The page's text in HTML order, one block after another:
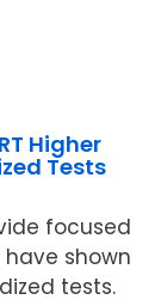
Higher
Tests
focused
shown
tests.